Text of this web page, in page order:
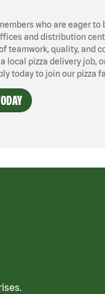
who are eager to
and distribution
teamwork, quality, and
local pizza delivery job,
today to join our pizza